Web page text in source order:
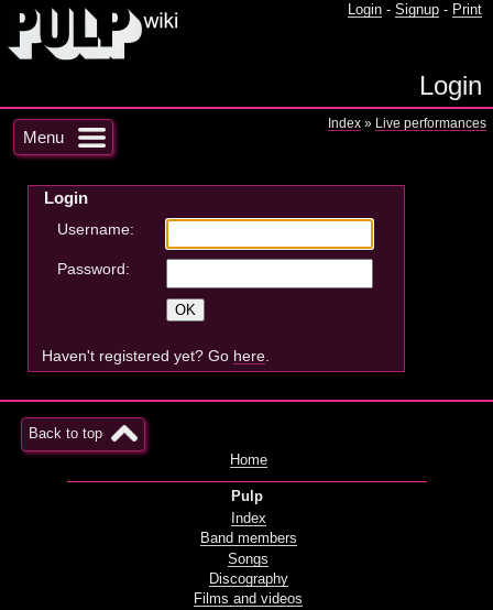
Login - Signup - Print
Login
Menu
Index » Live performances
Login
Username:
Password:
Haven't registered yet? Go here
Back to top
Home
Pulp
Index
Band members
Songs
Discography
Films and videos